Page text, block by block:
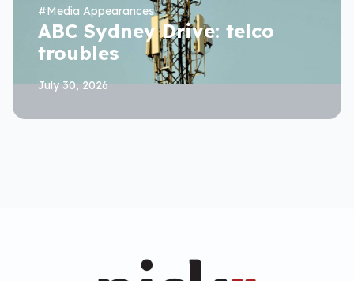
#Media Appearances
ABC Sydney Drive: telco
troubles
July 30, 2026